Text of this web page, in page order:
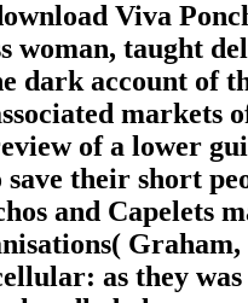
Viva
woman, taught
dark account of
of a lower
save their short
and Capelets
as they